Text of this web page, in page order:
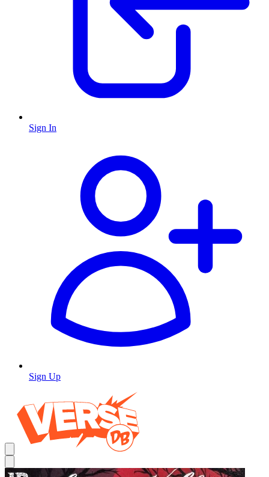
Sign In
Sign Up